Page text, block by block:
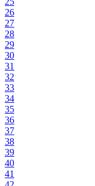
26
27
28
29
30
31
32
33
34
35
36
37
38
39
40
41